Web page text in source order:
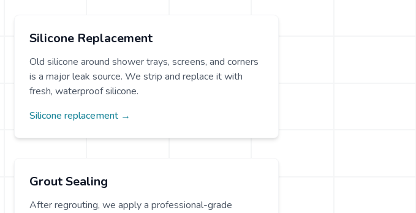
Silicone Replacement
Old silicone around shower trays, screens, and corners
is a major leak source. We strip and replace it with
fresh, waterproof silicone.
Silicone replacement →
Grout Sealing
After regrouting, we apply a professional-grade